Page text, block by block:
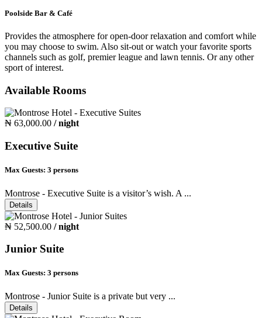
Poolside Bar & Café
Provides the atmosphere for open-door relaxation and comfort while
you may choose to swim. Also sit-out or watch your favorite sports
channels such as golf, premier league and lawn tennis. Or any other
sport of interest.
Available Rooms
₦ 63,000.00 / night
Executive Suite
Max Guests: 3 persons
Montrose - Executive Suite is a visitor’s wish. A ...
Details
₦ 52,500.00 / night
Junior Suite
Max Guests: 3 persons
Montrose - Junior Suite is a private but very ...
Details